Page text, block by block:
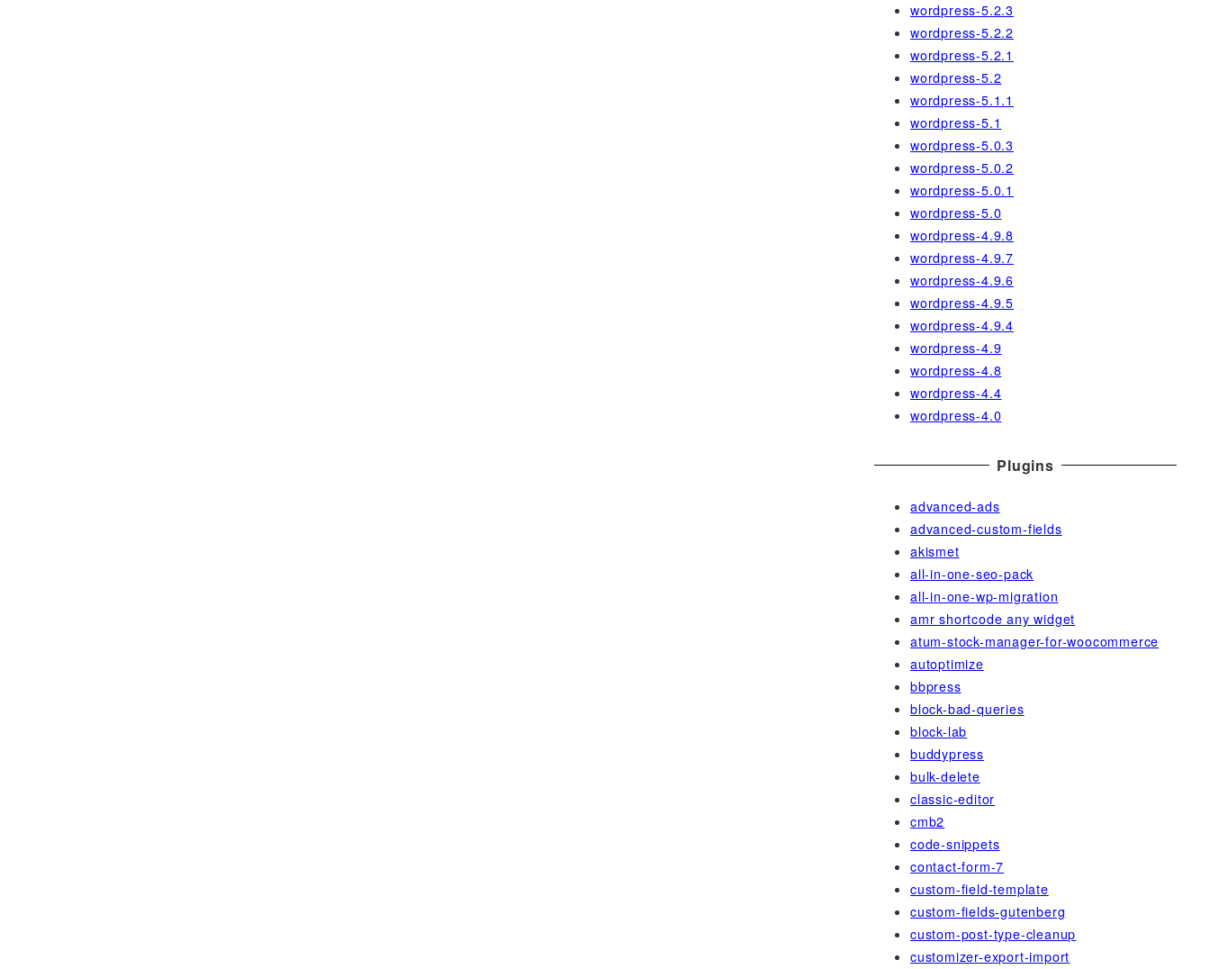
wordpress-5.2.3
wordpress-5.2.2
wordpress-5.2.1
wordpress-5.2
wordpress-5.1.1
wordpress-5.1
wordpress-5.0.3
wordpress-5.0.2
wordpress-5.0.1
wordpress-5.0
wordpress-4.9.8
wordpress-4.9.7
wordpress-4.9.6
wordpress-4.9.5
wordpress-4.9.4
wordpress-4.9
wordpress-4.8
wordpress-4.4
wordpress-4.0
Plugins
advanced-ads
advanced-custom-fields
akismet
all-in-one-seo-pack
all-in-one-wp-migration
amr shortcode any widget
atum-stock-manager-for-woocommerce
autoptimize
bbpress
block-bad-queries
block-lab
buddypress
bulk-delete
classic-editor
cmb2
code-snippets
contact-form-7
custom-field-template
custom-fields-gutenberg
custom-post-type-cleanup
customizer-export-import